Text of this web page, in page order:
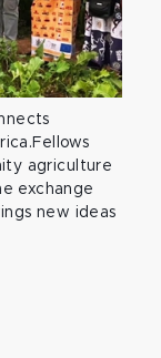
agriculture
exchange
new ideas